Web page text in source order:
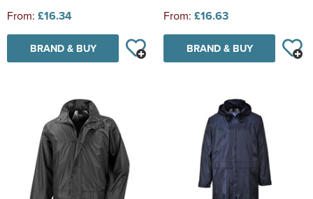
From: £16.34
BRAND & BUY
From: £16.63
BRAND & BUY